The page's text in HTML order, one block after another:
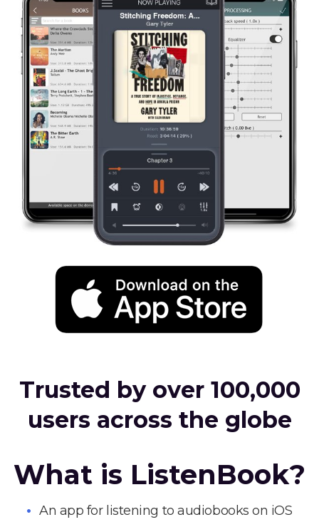
Trusted by over 100,000
users across the globe
What is ListenBook?
An app for listening to audiobooks on iOS